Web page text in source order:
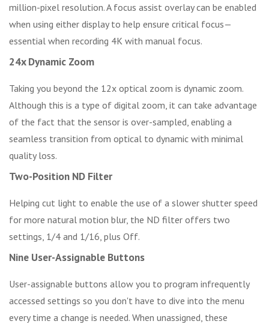
million-pixel resolution. A focus assist overlay can be enabled
when using either display to help ensure critical focus—
essential when recording 4K with manual focus.
24x Dynamic Zoom
Taking you beyond the 12x optical zoom is dynamic zoom.
Although this is a type of digital zoom, it can take advantage
of the fact that the sensor is over-sampled, enabling a
seamless transition from optical to dynamic with minimal
quality loss.
Two-Position ND Filter
Helping cut light to enable the use of a slower shutter speed
for more natural motion blur, the ND filter offers two
settings, 1/4 and 1/16, plus Off.
Nine User-Assignable Buttons
User-assignable buttons allow you to program infrequently
accessed settings so you don't have to dive into the menu
every time a change is needed. When unassigned, these